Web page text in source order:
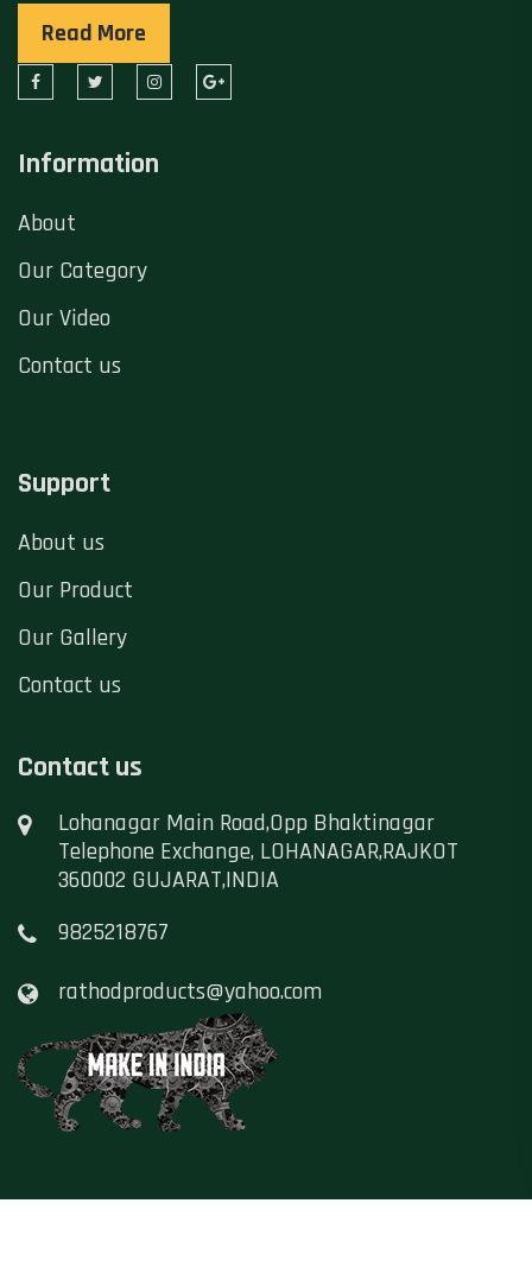
Read More
Information
About
Our Category
Our Video
Contact us
Support
About us
Our Product
Our Gallery
Contact us
Contact us
Lohanagar Main Road,Opp Bhaktinagar
Telephone Exchange, LOHANAGAR,RAJKOT
360002 GUJARAT,INDIA
9825218767
rathodproducts@yahoo.com